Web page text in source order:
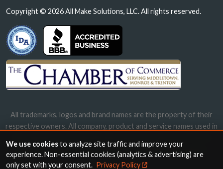
Copyright © 2026 All Make Solutions, LLC. All rights reserved.
All trademarks, logos and brand names are the property of their
respective owners. All company, product and service names used in
names, trademarks and brands does not imply endorsement.
We use cookiesto analyze site traffic and improve your
experience. Non-essential cookies (analytics & advertising) are
only set with your consent. Privacy Policy